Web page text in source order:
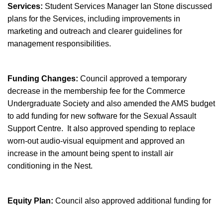
Services: Student Services Manager Ian Stone discussed
plans for the Services, including improvements in
marketing and outreach and clearer guidelines for
management responsibilities.
Funding Changes: Council approved a temporary
decrease in the membership fee for the Commerce
Undergraduate Society and also amended the AMS budget
to add funding for new software for the Sexual Assault
Support Centre. It also approved spending to replace
worn-out audio-visual equipment and approved an
increase in the amount being spent to install air
conditioning in the Nest.
Equity Plan: Council also approved additional funding for